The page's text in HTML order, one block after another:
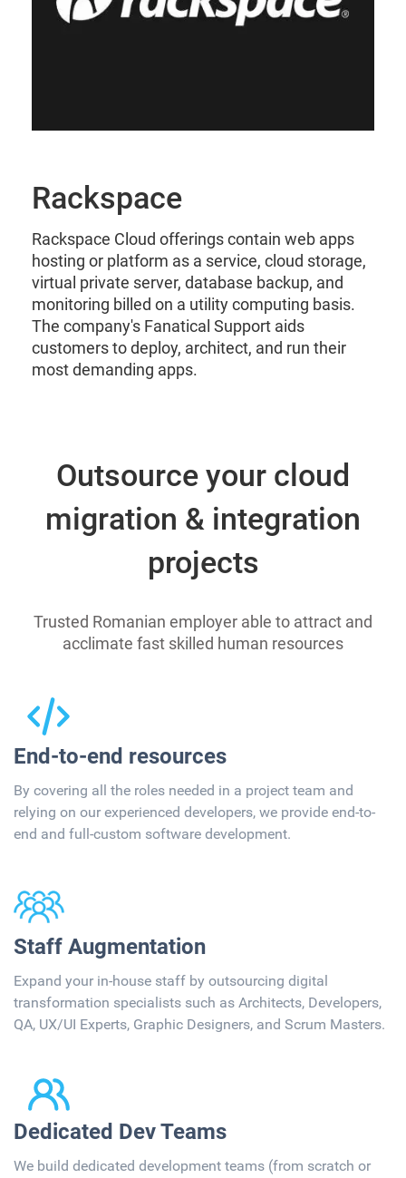
Rackspace
Rackspace Cloud offerings contain web apps
hosting or platform as a service, cloud storage,
virtual private server, database backup, and
monitoring billed on a utility computing basis.
The company's Fanatical Support aids
customers to deploy, architect, and run their
most demanding apps.
Outsource your cloud
migration & integration
projects
Trusted Romanian employer able to attract and
acclimate fast skilled human resources
End-to-end resources
By covering all the roles needed in a project team and
relying on our experienced developers, we provide end-to-
end and full-custom software development.
Staff Augmentation​​
Expand your in-house staff by outsourcing digital
transformation specialists such as Architects, ​Developers,
QA, UX/UI Experts, Graphic Designers, and Scrum Masters.
Dedicated Dev Teams​
We build dedicated development teams (from scratch or